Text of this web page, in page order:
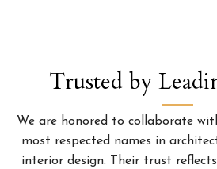
Trusted by
We are honored to collaborate
most respected names in
interior design. Their trust